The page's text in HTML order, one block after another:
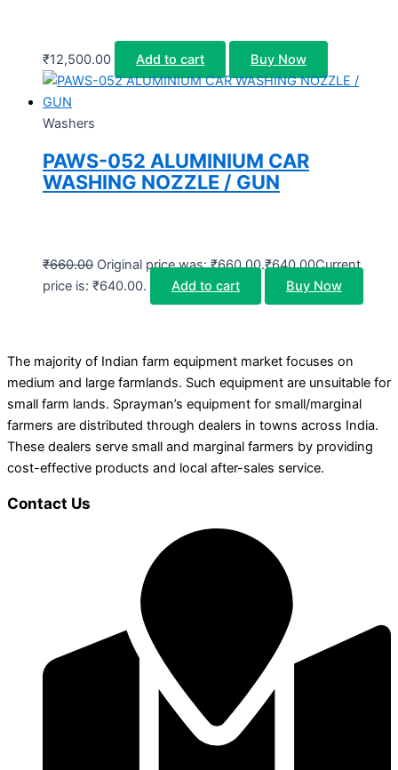
₹12,500.00 Add to cart Buy Now
Washers
PAWS-052 ALUMINIUM CAR
WASHING NOZZLE / GUN
₹660.00 Original price was: ₹660.00.₹640.00Current
price is: ₹640.00.
Add to cart Buy Now
The majority of Indian farm equipment market focuses on
medium and large farmlands. Such equipment are unsuitable for
small farm lands. Sprayman’s equipment for small/marginal
farmers are distributed through dealers in towns across India.
These dealers serve small and marginal farmers by providing
cost-effective products and local after-sales service.
Contact Us